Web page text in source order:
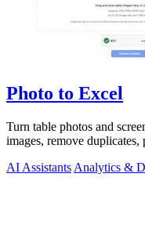
Photo to Excel
Turn table photos and
images, remove duplicates,
AI Assistants Analytics &